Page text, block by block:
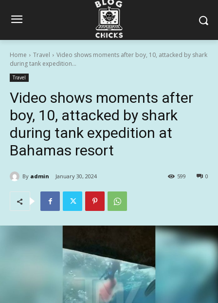
Home Travel
Video shows moments after boy, 10, attacked by shark
during tank expedition...
Travel
Video shows moments after
boy, 10, attacked by shark
during tank expedition at
Bahamas resort
By admin January 30, 2024 0
599